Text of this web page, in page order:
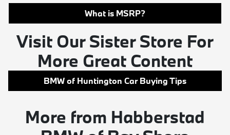
What is MSRP?
Visit Our Sister Store For
More Great Content
BMW of Huntington Car Buying Tips
More from Habberstad